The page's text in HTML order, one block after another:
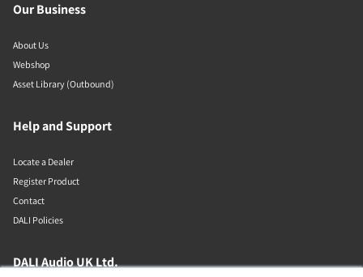
Our Business
About Us
Webshop
Asset Library (Outbound)
Help and Support
Locate a Dealer
Register Product
Contact
DALI Policies
DALI Audio UK Ltd.